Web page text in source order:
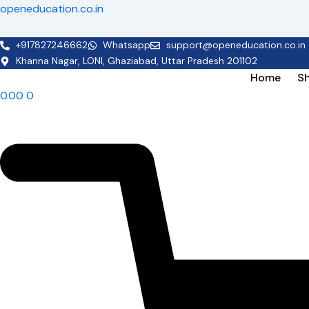
Skip
content
openeducation.co.in
+917827246662 Whatsapp
support@openeducation.co.in
Khanna Nagar, LONI, Ghaziabad, Uttar Pradesh 201102
Home
0.00 0